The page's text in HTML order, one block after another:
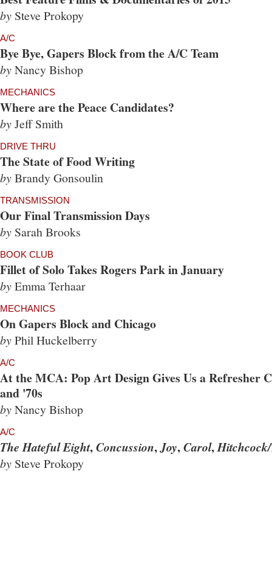
by Steve Prokopy
A/C
Bye Bye, Gapers Block from the A/C Team
byNancy Bishop
MECHANICS
Where are the Peace Candidates?
byJeff Smith
DRIVE THRU
The State of Food Writing
byBrandy Gonsoulin
TRANSMISSION
Our Final Transmission Days
by Sarah Brooks
BOOK CLUB
Fillet of Solo Takes Rogers Park in January
byEmma Terhaar
MECHANICS
On Gapers Block and Chicago
byPhil Huckelberry
A/C
At the MCA: Pop Art Design Gives Us a Refresher
and '70s
byNancy Bishop
A/C
The Hateful Eight,Concussion,Joy,Carol,
by Steve Prokopy